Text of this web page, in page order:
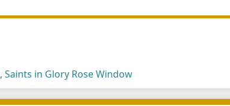
, Saints in Glory Rose Window